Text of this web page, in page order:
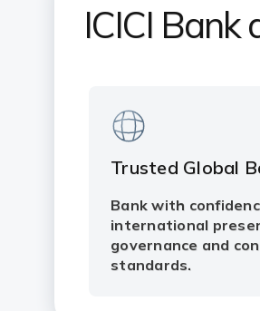
ICICI Bank
Trusted Global
Bank with
international
governance and
standards.